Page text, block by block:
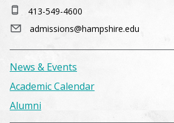
413-549-4600
admissions@hampshire.edu
News & Events
Academic Calendar
Alumni